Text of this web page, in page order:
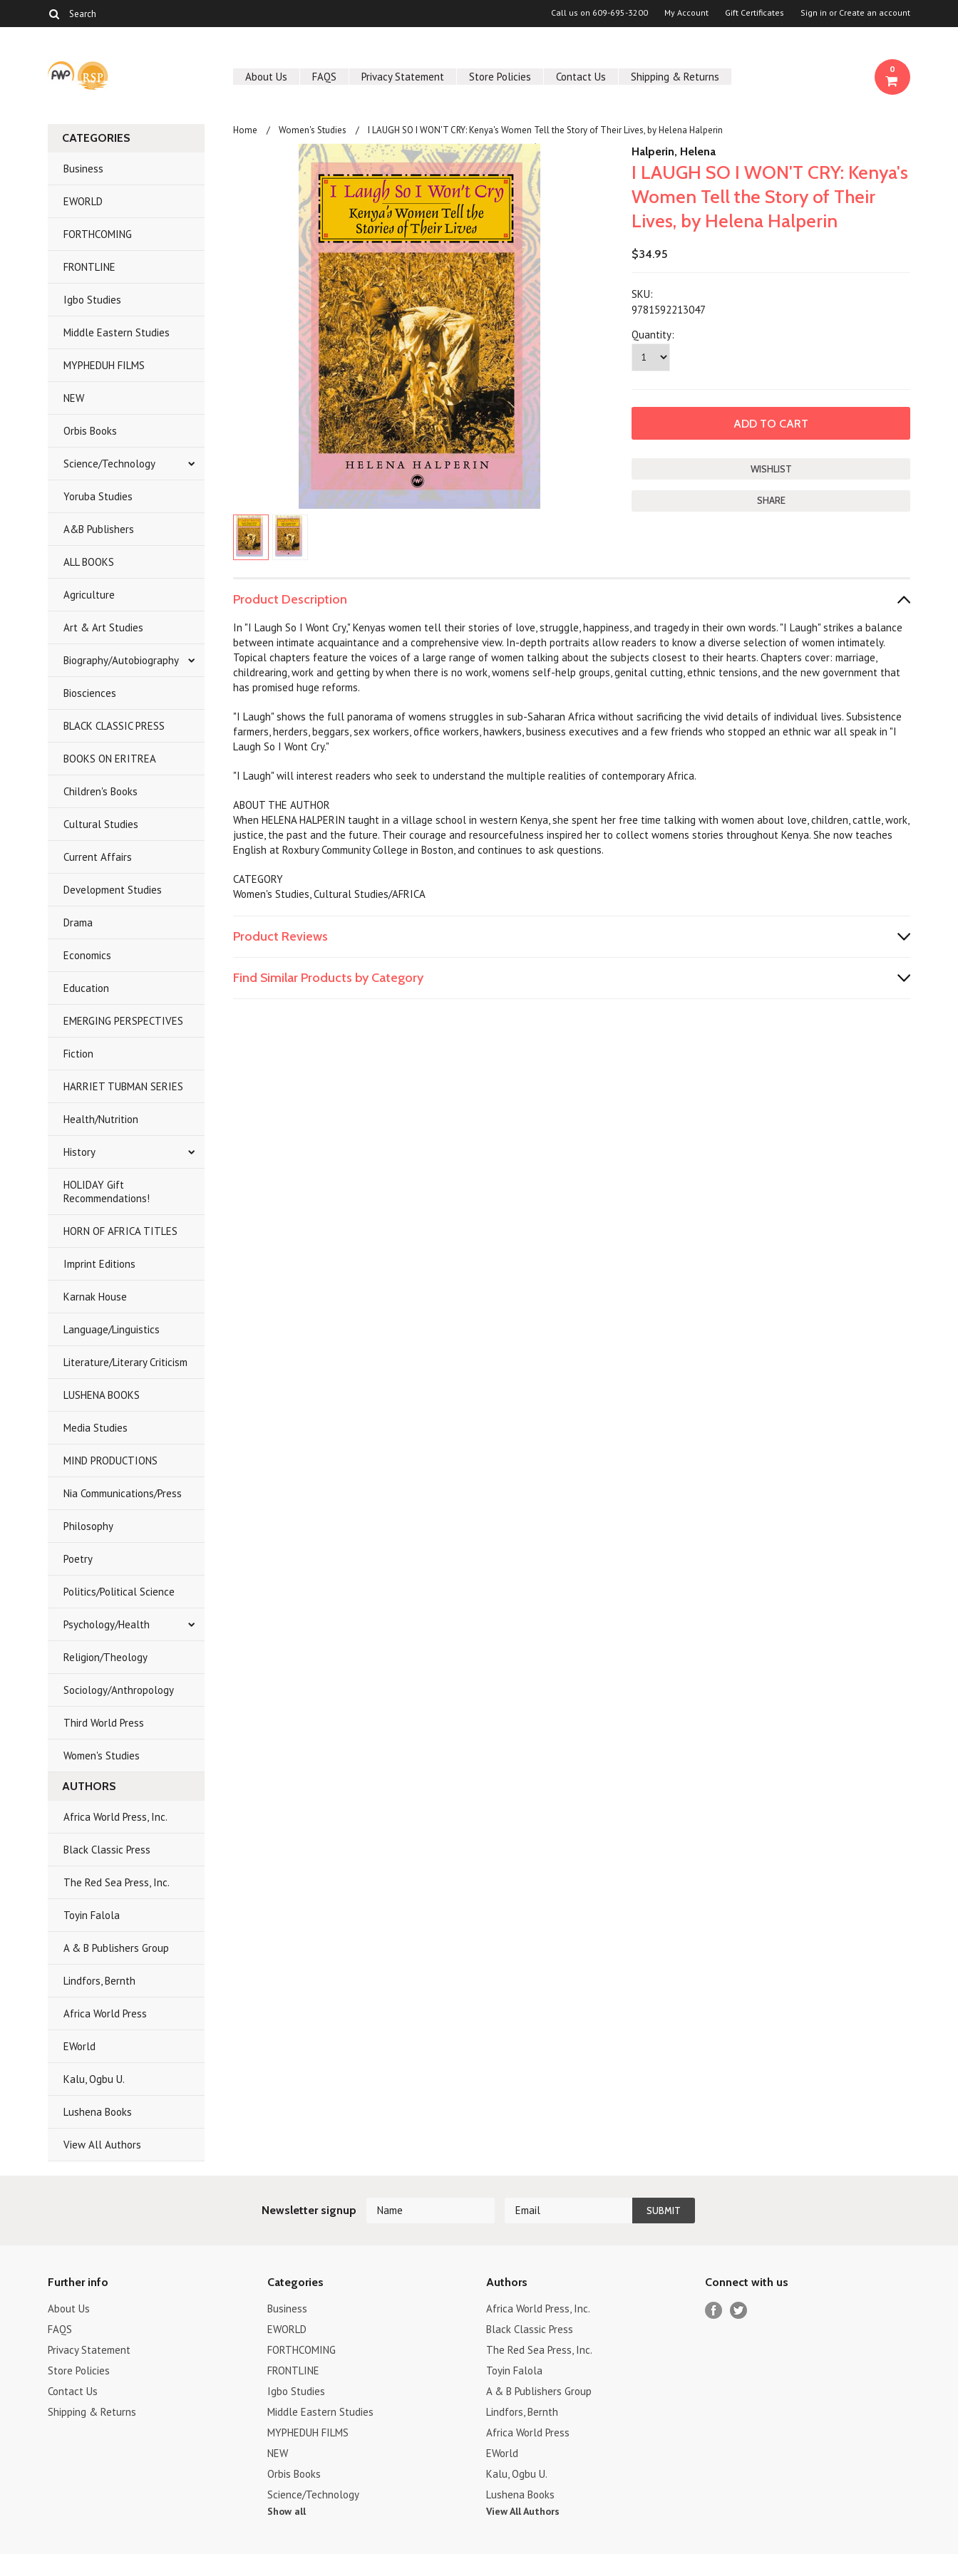
Call us on 609-695-3200 My Account Gift Certificates Sign in or Create an account
About Us FAQS Privacy Statement Store Policies Contact Us Shipping & Returns
0
CATEGORIES
Business
EWORLD
FORTHCOMING
FRONTLINE
Igbo Studies
Middle Eastern Studies
MYPHEDUH FILMS
NEW
Orbis Books
Science/Technology
Yoruba Studies
A&B Publishers
ALL BOOKS
Agriculture
Art & Art Studies
Biography/Autobiography
Biosciences
BLACK CLASSIC PRESS
BOOKS ON ERITREA
Children's Books
Cultural Studies
Current Affairs
Development Studies
Drama
Economics
Education
EMERGING PERSPECTIVES
Fiction
HARRIET TUBMAN SERIES
Health/Nutrition
History
HOLIDAY Gift
Recommendations!
HORN OF AFRICA TITLES
Imprint Editions
Karnak House
Language/Linguistics
Literature/Literary Criticism
LUSHENA BOOKS
Media Studies
MIND PRODUCTIONS
Nia Communications/Press
Philosophy
Poetry
Politics/Political Science
Psychology/Health
Religion/Theology
Sociology/Anthropology
Third World Press
Women's Studies
AUTHORS
Africa World Press, Inc.
Black Classic Press
The Red Sea Press, Inc.
Toyin Falola
A & B Publishers Group
Lindfors, Bernth
Africa World Press
EWorld
Kalu, Ogbu U.
Lushena Books
View All Authors
Home Women's Studies I LAUGH SO I WON'T CRY: Kenya's Women Tell the Story of Their Lives, by Helena Halperin
Halperin, Helena
I LAUGH SO I WON'T CRY: Kenya's
Women Tell the Story of Their
Lives, by Helena Halperin
$34.95
SKU:
9781592213047
Quantity:
SHARE
Product Description
In "I Laugh So I Wont Cry," Kenyas women tell their stories of love, struggle, happiness, and tragedy in their own words. "I Laugh" strikes a balance
between intimate acquaintance and a comprehensive view. In-depth portraits allow readers to know a diverse selection of women intimately.
Topical chapters feature the voices of a large range of women talking about the subjects closest to their hearts. Chapters cover: marriage,
childrearing, work and getting by when there is no work, womens self-help groups, genital cutting, ethnic tensions, and the new government that
has promised huge reforms.
"I Laugh" shows the full panorama of womens struggles in sub-Saharan Africa without sacrificing the vivid details of individual lives. Subsistence
farmers, herders, beggars, sex workers, office workers, hawkers, business executives and a few friends who stopped an ethnic war all speak in "I
Laugh So I Wont Cry."
"I Laugh" will interest readers who seek to understand the multiple realities of contemporary Africa.
ABOUT THE AUTHOR
When HELENA HALPERIN taught in a village school in western Kenya, she spent her free time talking with women about love, children, cattle, work,
justice, the past and the future. Their courage and resourcefulness inspired her to collect womens stories throughout Kenya. She now teaches
English at Roxbury Community College in Boston, and continues to ask questions.
CATEGORY
Women's Studies, Cultural Studies/AFRICA
Product Reviews
Find Similar Products by Category
Newsletter signup
Further info
About Us
FAQS
Privacy Statement
Store Policies
Contact Us
Shipping & Returns
Categories
Business
EWORLD
FORTHCOMING
FRONTLINE
Igbo Studies
Middle Eastern Studies
MYPHEDUH FILMS
NEW
Orbis Books
Science/Technology
Show all
Authors
Africa World Press, Inc.
Black Classic Press
The Red Sea Press, Inc.
Toyin Falola
A & B Publishers Group
Lindfors, Bernth
Africa World Press
EWorld
Kalu, Ogbu U.
Lushena Books
View All Authors
Connect with us